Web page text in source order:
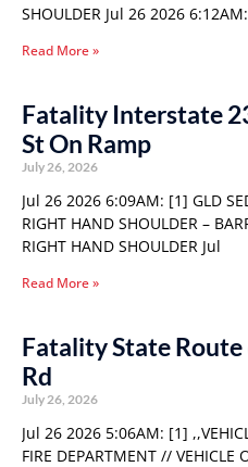
SHOULDER Jul 26 2026 6:12AM:
Read More »
Fatality Interstate
St On Ramp
July 26, 2026
Jul 26 2026 6:09AM: [1] GLD
RIGHT HAND SHOULDER –
RIGHT HAND SHOULDER Jul
Read More »
Fatality State Route
Rd
July 26, 2026
Jul 26 2026 5:06AM: [1]
FIRE DEPARTMENT //